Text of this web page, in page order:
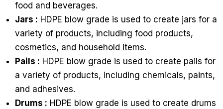
food and beverages.
Jars : HDPE blow grade is used to create jars for a
variety of products, including food products,
cosmetics, and household items.
Pails : HDPE blow grade is used to create pails for
a variety of products, including chemicals, paints,
and adhesives.
Drums : HDPE blow grade is used to create drums